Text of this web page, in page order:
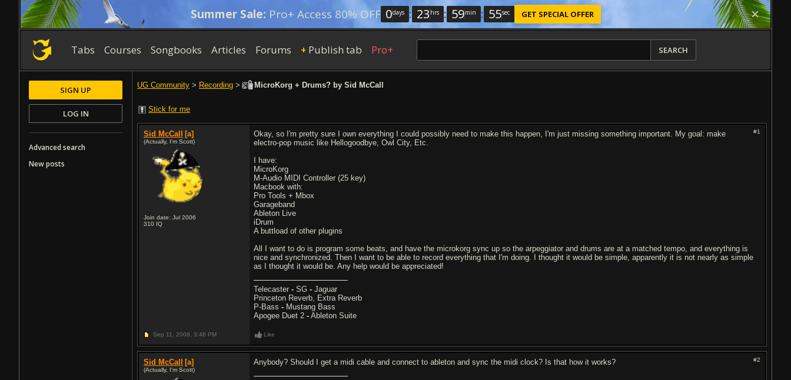
Summer Sale: Pro+ Access 80% OFF 0days : 23 hrs : 59min : 54sec GET SPECIAL OFFER
Tabs Courses Songbooks Articles Forums + Publish tab Pro+ SEARCH
UG Community > Recording > MicroKorg + Drums? by Sid McCall
Stick for me
Sid McCall [a]
(Actually, I'm Scott)
Join date: Jul 2006
310 IQ
#1
Okay, so I'm pretty sure I own everything I could possibly need to make this happen, I'm just missing something important. My goal: make
electro-pop music like Hellogoodbye, Owl City, Etc.
I have:
MicroKorg
M-Audio MIDI Controller (25 key)
Macbook with:
Pro Tools + Mbox
Garageband
Ableton Live
iDrum
A buttload of other plugins
All I want to do is program some beats, and have the microkorg sync up so the arpeggiator and drums are at a matched tempo, and everything is
nice and synchronized. Then I want to be able to record everything that I'm doing. I thought it would be simple, apparently it is not nearly as simple
as I thought it would be. Any help would be appreciated!
Telecaster- SG- Jaguar
Princeton Reverb, Extra Reverb
P-Bass- Mustang Bass
Apogee Duet 2- Ableton Suite
Sep 11, 2008, 3:48 PM Like
Sid McCall [a]
(Actually, I'm Scott)
#2
Anybody? Should I get a midi cable and connect to ableton and sync the midi clock? Is that how it works?
SIGN UP
LOG IN
Advanced search
New posts